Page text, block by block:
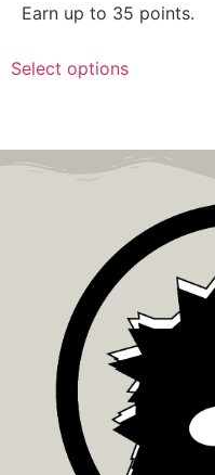
Earn up to 35 points.
Select options